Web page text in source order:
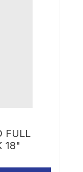
FULL
18"